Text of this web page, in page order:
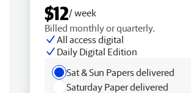
$12/ week
Billed monthly or quarterly.
All access digital
Daily Digital Edition
Sat & Sun Papers delivered
Saturday Paper delivered